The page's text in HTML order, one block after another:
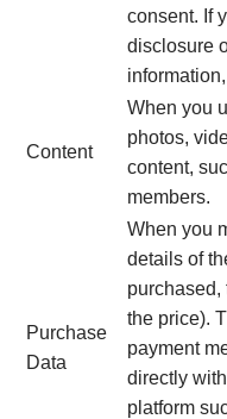
consent. If
disclosure
Content
When you
photos,
content,
members.
Purchase
Data
When you
details of
purchased,
the price).
payment
directly
platform